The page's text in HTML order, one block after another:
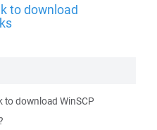
to download
to download WinSCP